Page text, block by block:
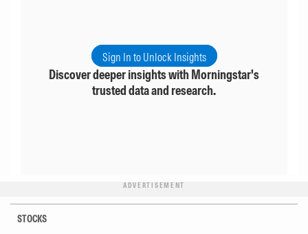
Sign In to Unlock Insights
Discover deeper insights with Morningstar's
trusted data and research.
ADVERTISEMENT
STOCKS